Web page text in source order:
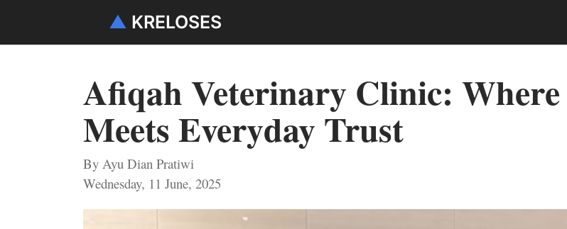
▲ KRELOSES
Afiqah Veterinary Clinic: Where
Meets Everyday Trust
By Ayu Dian Pratiwi
Wednesday, 11 June, 2025